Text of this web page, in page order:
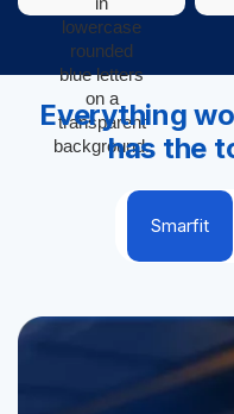
Everything
has the
Smarfit